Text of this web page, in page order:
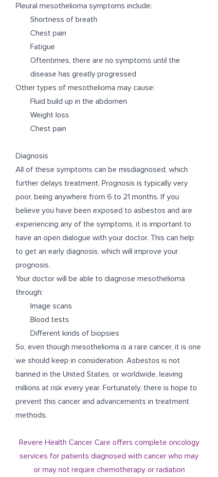
Pleural mesothelioma symptoms include:
Shortness of breath
Chest pain
Fatigue
Oftentimes, there are no symptoms until the
disease has greatly progressed
Other types of mesothelioma may cause:
Fluid build up in the abdomen
Weight loss
Chest pain
Diagnosis
All of these symptoms can be misdiagnosed, which
further delays treatment. Prognosis is typically very
poor, being anywhere from 6 to 21 months. If you
believe you have been exposed to asbestos and are
experiencing any of the symptoms, it is important to
have an open dialogue with your doctor. This can help
to get an early diagnosis, which will improve your
prognosis.
Your doctor will be able to diagnose mesothelioma
through:
Image scans
Blood tests
Different kinds of biopsies
So, even though mesothelioma is a rare cancer, it is one
we should keep in consideration. Asbestos is not
banned in the United States, or worldwide, leaving
millions at risk every year. Fortunately, there is hope to
prevent this cancer and advancements in treatment
methods.
Revere Health Cancer Care offers complete oncology
services for patients diagnosed with cancer who may
or may not require chemotherapy or radiation